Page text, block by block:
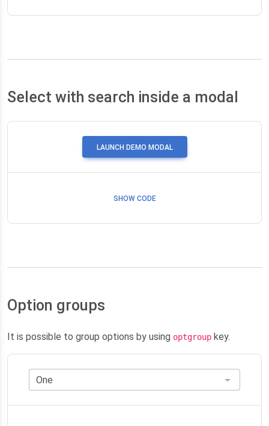
Select with search inside a modal
LAUNCH DEMO MODAL
SHOW CODE
Option groups
It is possible to group options by using optgroup key.